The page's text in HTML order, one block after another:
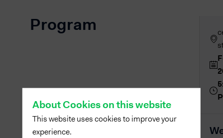
Program
About Cookies on this website
This website uses cookies to improve your
experience.